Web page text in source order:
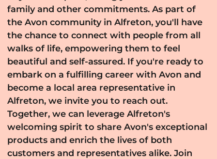
family and other commitments. As part of
the Avon community in Alfreton, you'll have
the chance to connect with people from all
walks of life, empowering them to feel
beautiful and self-assured. If you're ready to
embark on a fulfilling career with Avon and
become a local area representative in
Alfreton, we invite you to reach out.
Together, we can leverage Alfreton's
welcoming spirit to share Avon's exceptional
products and enrich the lives of both
customers and representatives alike. Join